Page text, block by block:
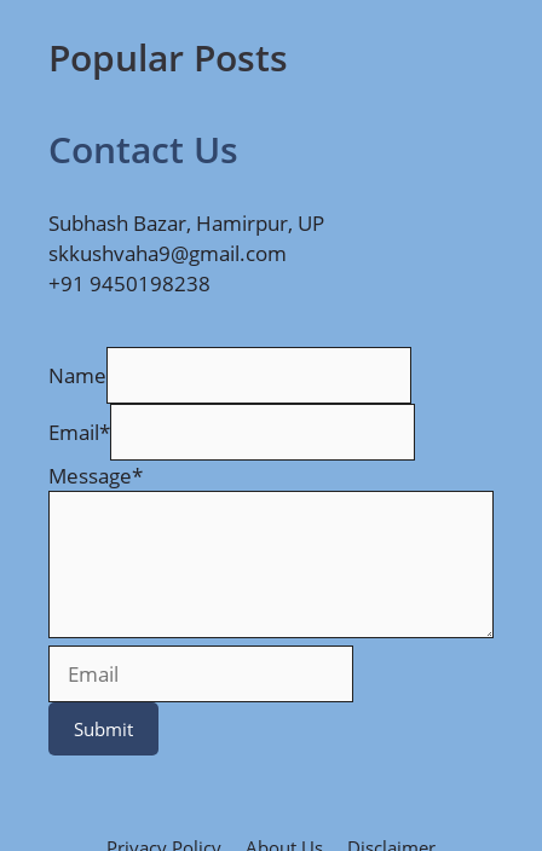
Popular Posts
Contact Us
Subhash Bazar, Hamirpur, UP
skkushvaha9@gmail.com
+91 9450198238
Name
Email*
Message*
Submit